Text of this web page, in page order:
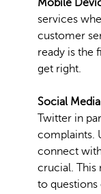
Mobile
services
customer
ready is the
get right.
Social
Twitter in
complaints.
connect
crucial. This
to